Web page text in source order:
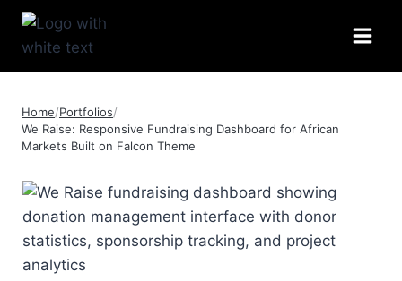
Skip
Home/Portfolios/
We Raise: Responsive Fundraising Dashboard for African
Markets Built on Falcon Theme